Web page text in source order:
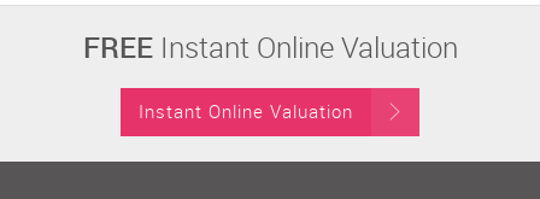
FREEInstant Online Valuation
Instant Online Valuation